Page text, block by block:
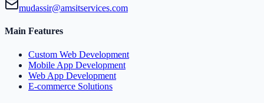
mudassir@amsitservices.com
Main Features
Custom Web Development
Mobile App Development
Web App Development
E-commerce Solutions